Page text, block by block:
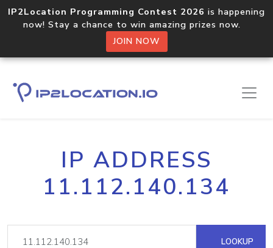
IP2Location Programming Contest 2026 is happening
now! Stay a chance to win amazing prizes now.
JOIN NOW
IP ADDRESS
11.112.140.134
LOOKUP